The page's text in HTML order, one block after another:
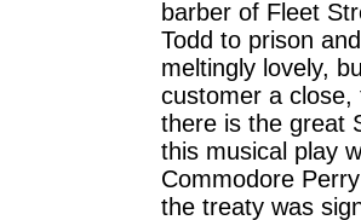
barber of Fleet
Todd to prison
meltingly lovely,
customer a close,
there is the great
this musical play
Commodore
the treaty was